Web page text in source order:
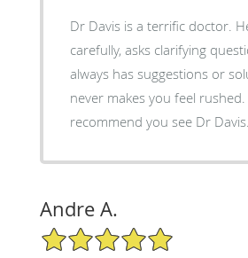
Dr Davis is a terrific doctor.
carefully, asks clarifying
always has suggestions or
never makes you feel
recommend you see Dr Davis.
Andre A.
5/5 Star Rating